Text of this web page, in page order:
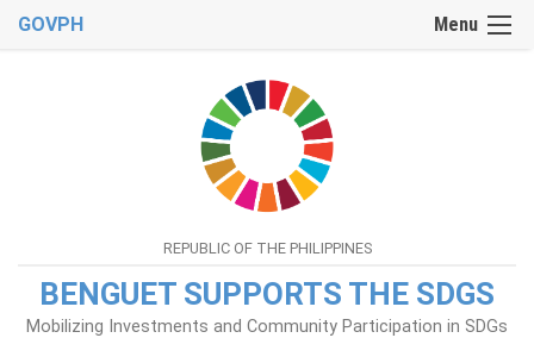
Menu
GOVPH
REPUBLIC OF THE PHILIPPINES
BENGUET SUPPORTS THE SDGS
Mobilizing Investments and Community Participation in SDGs